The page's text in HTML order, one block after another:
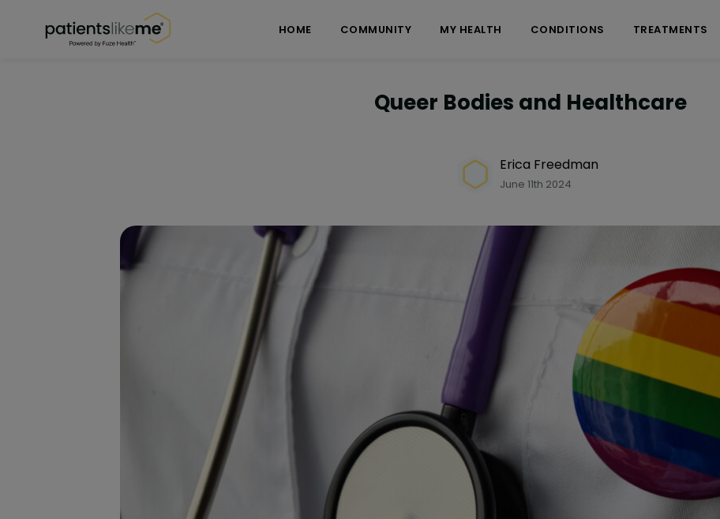
HOME COMMUNITY MY HEALTH CONDITIONS TREATMENTS
Queer Bodies and Healthcare
Erica Freedman
June 11th 2024